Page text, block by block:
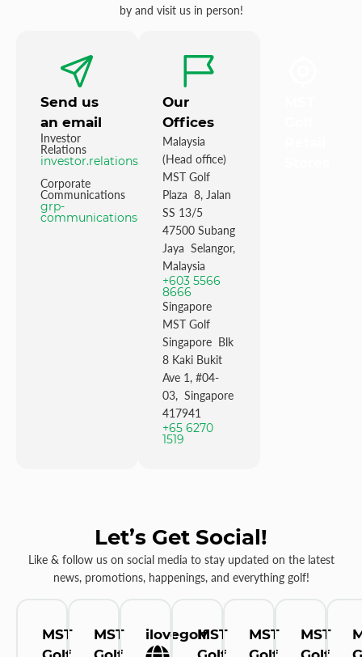
by and visit us in person!
Send us
an email
Investor
Relations
investor.relations@mstgolf.com
Corporate
Communications
grp-
communications@mstgolfgroup.com
Our
Offices
Malaysia
(Head office)
MST Golf
Plaza 8, Jalan
SS 13/5
47500 Subang
Jaya Selangor,
Malaysia
+603 5566
8666
Singapore
MST Golf
Singapore Blk
8 Kaki Bukit
Ave 1, #04-
03, Singapore
417941
+65 6270
1519
Let’s Get Social!
Like & follow us on social media to stay updated on the latest
news, promotions, happenings, and everything golf!
MST
MST
ilovegolfMST
MST
MST